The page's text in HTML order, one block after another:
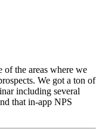
of the areas where we
We got a ton of
including several
that in-app NPS